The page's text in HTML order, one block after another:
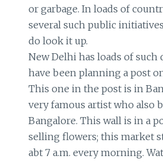
or garbage. In loads of
several such public
do look it up.
New Delhi has loads of such
have been planning a post
This one in the post is in
very famous artist who also
Bangalore. This wall is in a
selling flowers; this market
abt 7 a.m. every morning.